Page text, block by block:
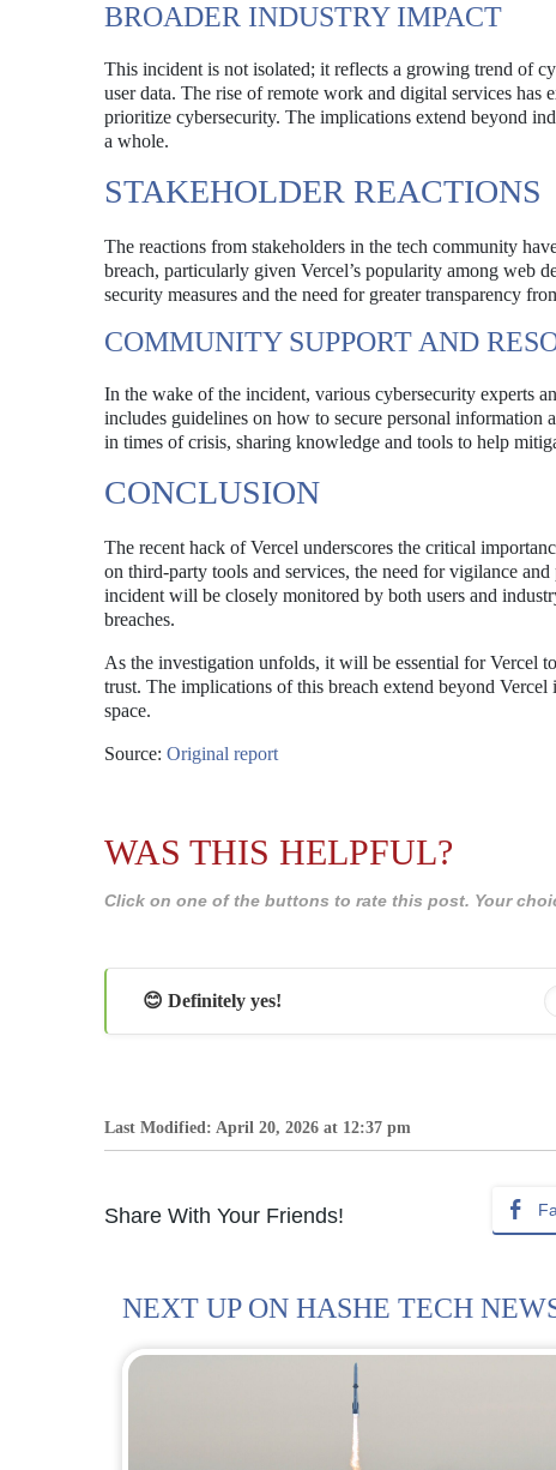
BROADER INDUSTRY IMPACT
This incident is not isolated; it reflects a growing trend of
user data. The rise of remote work and digital services
prioritize cybersecurity. The implications extend beyond
a whole.
STAKEHOLDER REACTIONS
The reactions from stakeholders in the tech community
breach, particularly given Vercel’s popularity among web
security measures and the need for greater transparency
COMMUNITY SUPPORT AND
In the wake of the incident, various cybersecurity experts
includes guidelines on how to secure personal information
in times of crisis, sharing knowledge and tools to help
CONCLUSION
The recent hack of Vercel underscores the critical
on third-party tools and services, the need for vigilance and
incident will be closely monitored by both users and
breaches.
As the investigation unfolds, it will be essential for Vercel
trust. The implications of this breach extend beyond
space.
Source: Original report
WAS THIS HELPFUL?
Click on one of the buttons to rate this post. Your
😊 Definitely yes!
Last Modified: April 20, 2026 at 12:37 pm
Share With Your Friends!
NEXT UP ON HASHE TECH